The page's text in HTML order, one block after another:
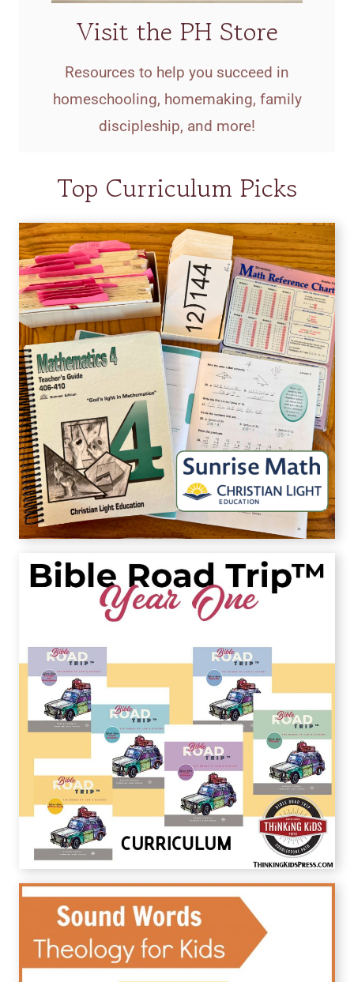
Visit the PH Store
Resources to help you succeed in
homeschooling, homemaking, family
discipleship, and more!
Top Curriculum Picks